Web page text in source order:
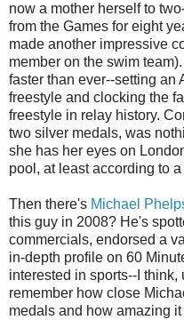
now a mother herself to
from the Games for eight
made another impressive
member on the swim
faster than ever--setting an
freestyle and clocking the
freestyle in relay history.
two silver medals, was
she has her eyes on
pool, at least according to a
Then there's Michael
this guy in 2008? He's
commercials, endorsed a
in-depth profile on 60
interested in sports--I
remember how close
medals and how amazing